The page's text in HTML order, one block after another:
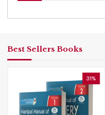
Best Sellers Books
31%